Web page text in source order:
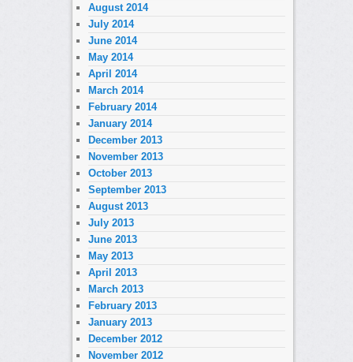
August 2014
July 2014
June 2014
May 2014
April 2014
March 2014
February 2014
January 2014
December 2013
November 2013
October 2013
September 2013
August 2013
July 2013
June 2013
May 2013
April 2013
March 2013
February 2013
January 2013
December 2012
November 2012